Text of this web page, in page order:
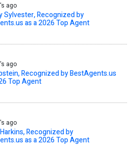
ago
Sylvester, Recognized by
as a 2026 Top Agent
ago
Recognized by BestAgents.us
Top Agent
ago
Recognized by
as a 2026 Top Agent